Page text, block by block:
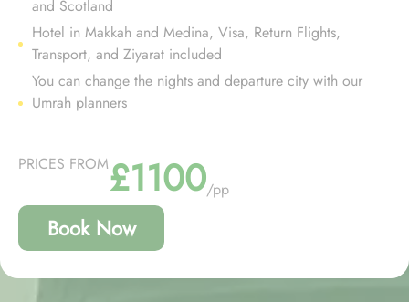
and Scotland
Hotel in Makkah and Medina, Visa, Return Flights,
Transport, and Ziyarat included
You can change the nights and departure city with our
Umrah planners
PRICES FROM£1100/pp
Book Now